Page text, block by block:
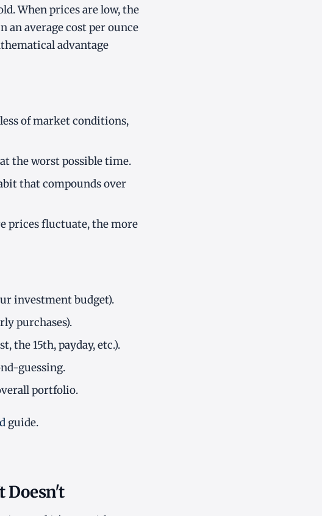
When prices are low, the
an average cost per ounce
advantage
of market conditions,
the worst possible time.
that compounds over
prices fluctuate, the more
investment budget).
purchases).
the 15th, payday, etc.).
guessing.
portfolio.
guide.
Doesn't